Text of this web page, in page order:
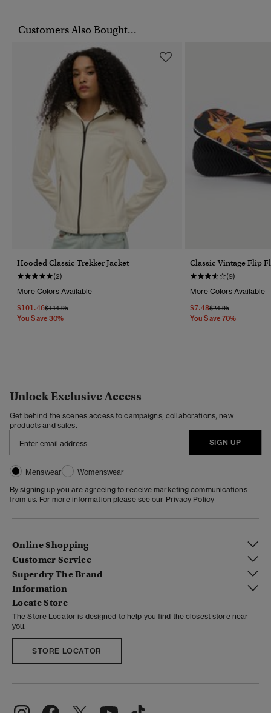
Customers Also Bought...
Hooded Classic Trekker Jacket
(2)
More Colors Available
$101.46Price Reduced From
$144.95To
You Save 30%
Classic Vintage Flip
(9)
More Colors Available
$7.48Price Reduced From
$24.95To
You Save 70%
Unlock Exclusive Access
Get behind the scenes access to campaigns, collaborations, new
products and sales.
SIGN UP
Menswear
Womenswear
By signing up you are agreeing to receive marketing communications
from us. For more information please see our Privacy Policy
Online Shopping
Customer Service
Superdry The Brand
Information
Locate Store
The Store Locator is designed to help you find the closest store near
you.
STORE LOCATOR